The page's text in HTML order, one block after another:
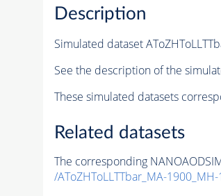
Description
Simulated dataset
See the description of the
These simulated datasets
Related datasets
The corresponding
/AToZHToLLTTbar_MA-